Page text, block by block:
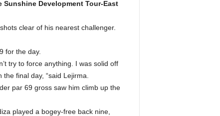
Development Tour-East
clear of his nearest challenger.
for the day.
try to force anything. I was solid off
final day, “said Lejirma.
par 69 gross saw him climb up the
played a bogey-free back nine,